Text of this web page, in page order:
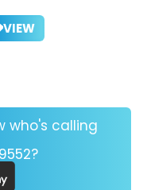
VIEW
who's calling